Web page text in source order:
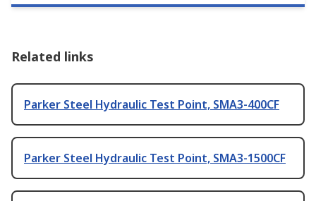
Related links
Parker Steel Hydraulic Test Point, SMA3-400CF
Parker Steel Hydraulic Test Point, SMA3-1500CF